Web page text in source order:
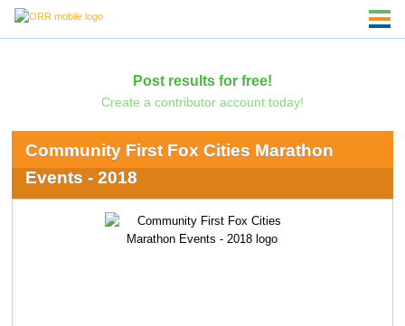
Post results for free!
Create a contributor account today!
Community First Fox Cities Marathon
Events - 2018